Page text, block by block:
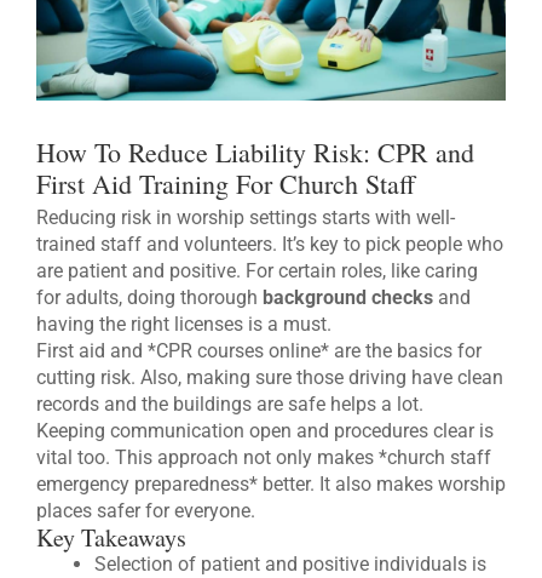
How To Reduce Liability Risk: CPR and
First Aid Training For Church Staff
Reducing risk in worship settings starts with well-
trained staff and volunteers. It’s key to pick people who
are patient and positive. For certain roles, like caring
for adults, doing thorough background checks and
having the right licenses is a must.
First aid and *CPR courses online* are the basics for
cutting risk. Also, making sure those driving have clean
records and the buildings are safe helps a lot.
Keeping communication open and procedures clear is
vital too. This approach not only makes *church staff
emergency preparedness* better. It also makes worship
places safer for everyone.
Key Takeaways
Selection of patient and positive individuals is